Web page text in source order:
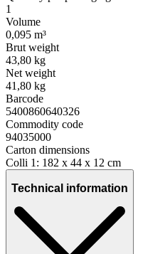
1
Volume
0,095 m³
Brut weight
43,80 kg
Net weight
41,80 kg
Barcode
5400860640326
Commodity code
94035000
Carton dimensions
Colli 1: 182 x 44 x 12 cm
Technical information